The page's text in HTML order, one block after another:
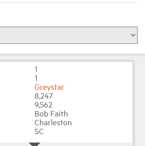
1
1
Greystar
8,247
9,562
Bob Faith
Charleston
SC
Industry Topics